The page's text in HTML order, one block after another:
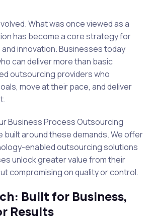
What was once viewed as a
has become a core strategy for
innovation. Businesses today
can deliver more than basic
outsourcing providers who
move at their pace, and deliver
Business Process Outsourcing
built around these demands. We offer
enabled outsourcing solutions
unlock greater value from their
compromising on quality or control.
Built for Business,
Results